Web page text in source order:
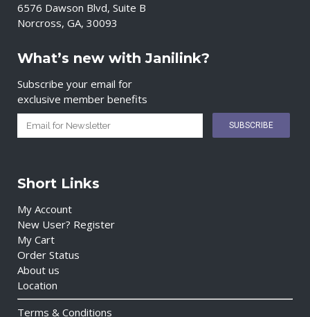
6576 Dawson Blvd, Suite B
Norcross, GA, 30093
What’s new with Janilink?
Subscribe your email for
exclusive member benefits
Short Links
My Account
New User? Register
My Cart
Order Status
About us
Location
Terms & Conditions